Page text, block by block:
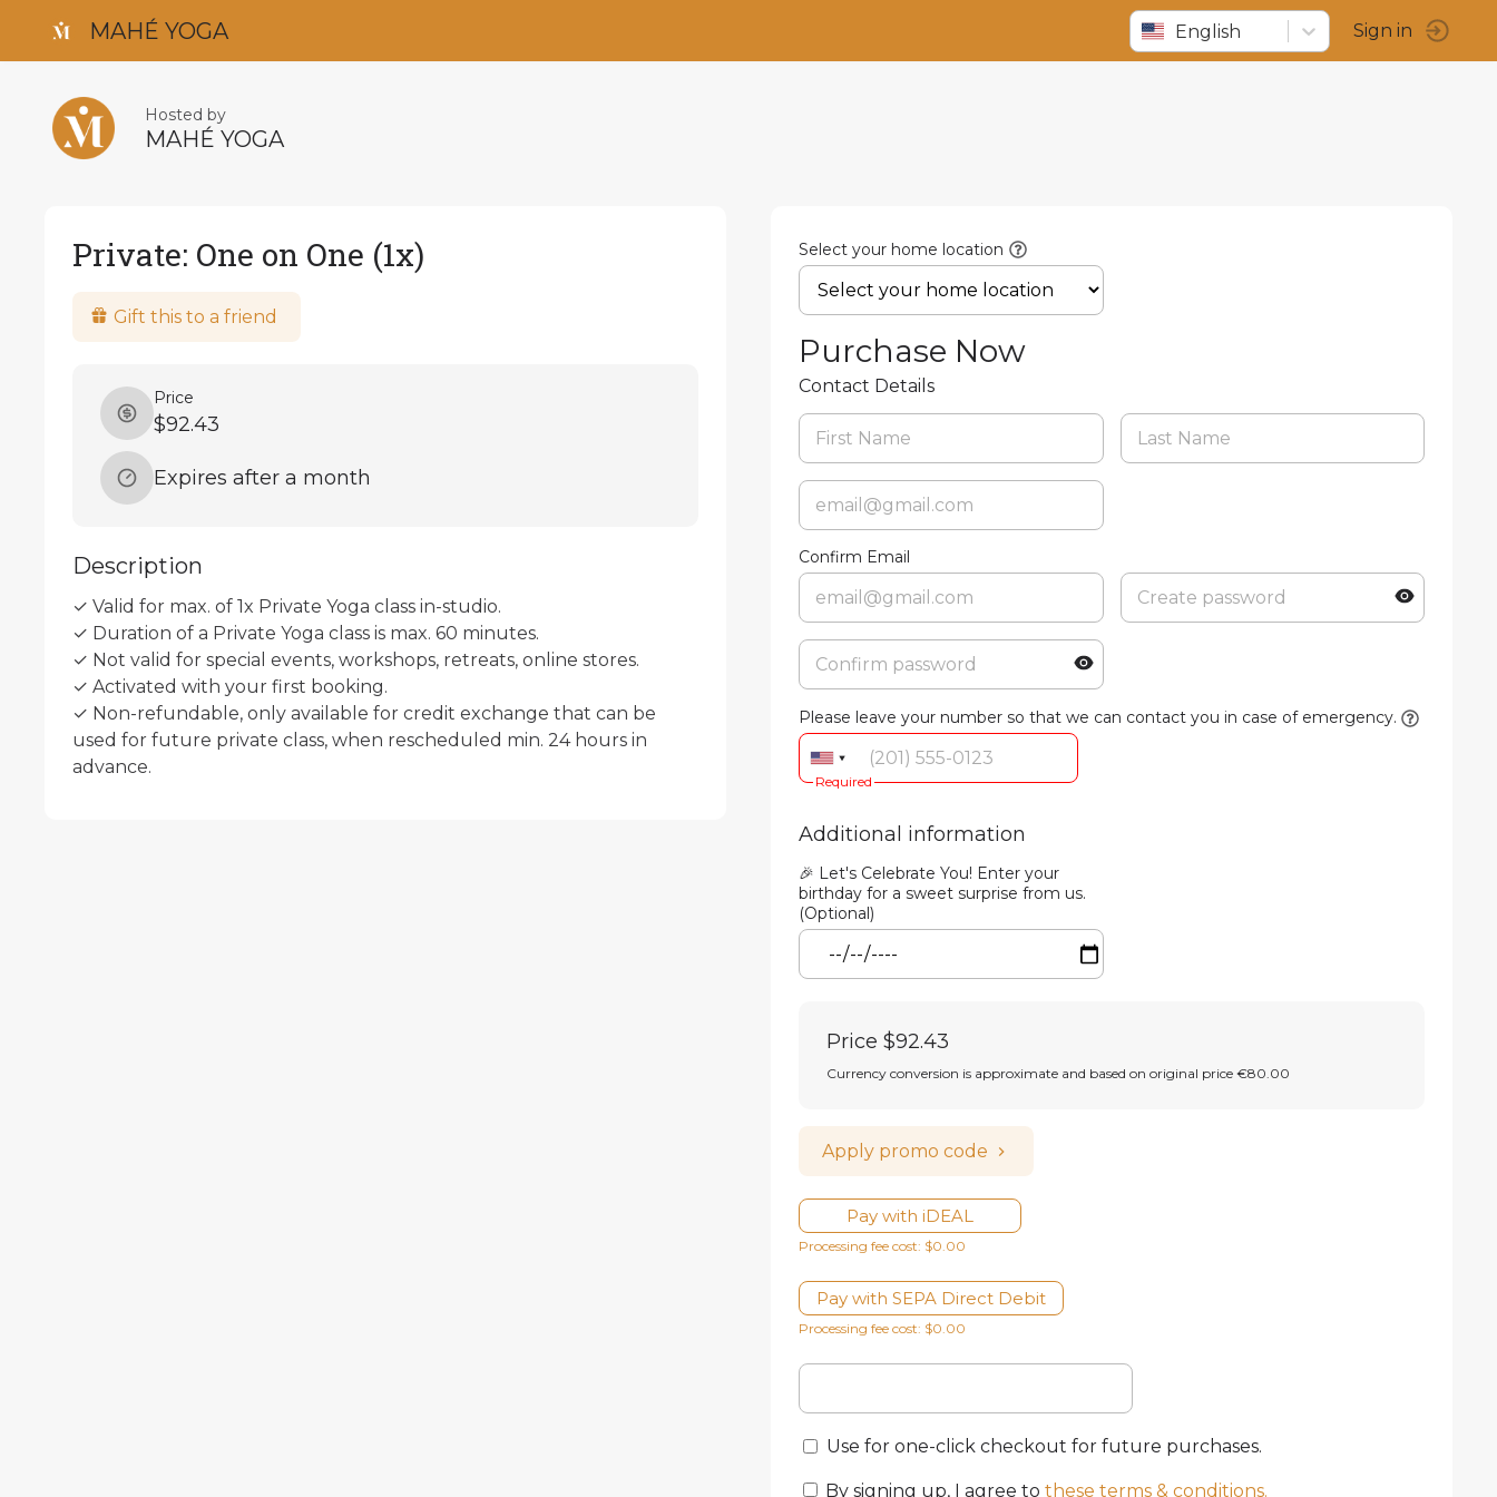
MAHÉ YOGA English Sign in
Hosted by
MAHÉ YOGA
Private: One on One (1x)
Gift this to a friend
Price
$92.43
Expires after a month
Description
✓ Valid for max. of 1x Private Yoga class in-studio.
✓ Duration of a Private Yoga class is max. 60 minutes.
✓ Not valid for special events, workshops, retreats, online stores.
✓ Activated with your first booking.
✓ Non-refundable, only available for credit exchange that can be
used for future private class, when rescheduled min. 24 hours in
Select your home location
Purchase Now
Contact Details
Confirm Email
Please leave your number so that we can contact you in case of emergency.
Required
Additional information
🎉 Let's Celebrate You! Enter your
birthday for a sweet surprise from us.
(Optional)
Price $92.43
Currency conversion is approximate and based on original price €80.00
Apply promo code
Pay with iDEAL
Processing fee cost: $0.00
Pay with SEPA Direct Debit
Processing fee cost: $0.00
Use for one-click checkout for future purchases.
By signing up, I agree to these terms & conditions.